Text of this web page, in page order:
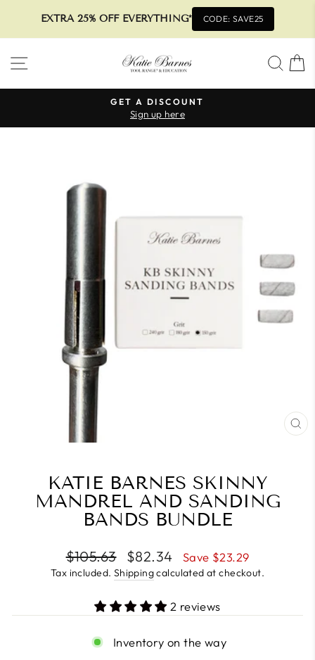
EXTRA 25% OFF EVERYTHING* CODE: SAVE25
SITE NAVIGATION
Pause
GET A DISCOUNT
Sign up here
KATIE BARNES SKINNY
MANDREL AND SANDING
BANDS BUNDLE
Regular
price
$105.63
Sale
price
$82.34 Save $23.29
Tax included. Shippingcalculated at checkout.
2 reviews
Inventory on the way